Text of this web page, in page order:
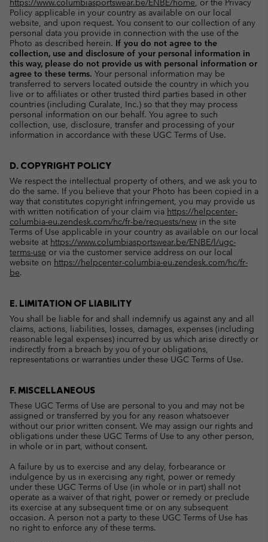
https://www.columbiasportswear.be/ENBE/home, or the Privacy
Policy applicable in your country as available on our local
website, and upon request. You consent to our collection of any
personal data you provide in connection with the use of the
Photo as described herein. If you do not agree to the
collection, use and disclosure of your personal information in
this way, please do not provide us with personal information or
agree to these terms. Your personal information may be
transferred to servers located outside the country in which you
live or to affiliates or other trusted third parties based in other
countries (including Curalate, Inc.) so that they may process
personal information on our behalf. You agree to such
collection, use, disclosure, transfer and processing of your
information in accordance with these UGC Terms of Use.
D. COPYRIGHT POLICY
We respect the intellectual property of others, and we ask you to
do the same. If you believe that your Photo has been copied in a
way that constitutes copyright infringement, you may provide us
with written notification of your claim via https://helpcenter-
columbia-eu.zendesk.com/hc/fr-be/requests/new in the site
Terms of Use applicable in your country as available on our local
website at https://www.columbiasportswear.be/ENBE/l/ugc-
terms-use or via the customer service address on our local
website on https://helpcenter-columbia-eu.zendesk.com/hc/fr-
be.
E. LIMITATION OF LIABILITY
You shall be liable for and shall indemnify us against any and all
claims, actions, liabilities, losses, damages, expenses (including
reasonable legal expenses) incurred by us which arise directly or
indirectly from a breach by you of your obligations,
representations or warranties under these UGC Terms of Use.
F. MISCELLANEOUS
These UGC Terms of Use are personal to you and may not be
assigned or transferred by you for any reason whatsoever
without our prior written consent. We may assign our rights and
obligations under these UGC Terms of Use to any other person,
in whole or in part, without consent.
A failure by us to exercise and any delay, forbearance or
indulgence by us in exercising any right, power or remedy
under these UGC Terms of Use (in whole or in part) shall not
operate as a waiver of that right, power or remedy or preclude
its exercise at any subsequent time or on any subsequent
occasion. A person not a party to these UGC Terms of Use has
no right to enforce any of these terms.